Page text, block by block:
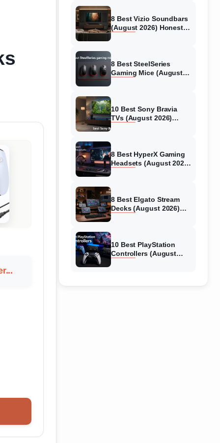
8 Best Vizio Soundbars
(August 2026) Honest
8 Best SteelSeries
Gaming Mice (August
10 Best Sony Bravia
TVs (August 2026)
8 Best HyperX Gaming
Headsets (August 2026)
8 Best Elgato Stream
Decks (August 2026)
10 Best PlayStation
Controllers (August